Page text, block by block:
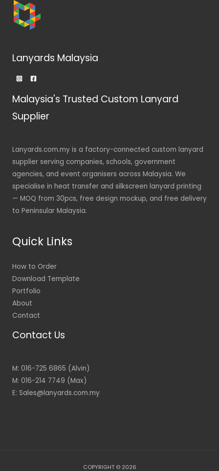
Lanyards Malaysia
Malaysia's Trusted Custom Lanyard
Supplier
Lanyards.com.my is a factory-connected custom lanyard
supplier serving companies, schools, government
agencies, and event organisers across Malaysia. We
specialise in heat transfer and silkscreen lanyard printing
— MOQ from 30pcs, free design mockup, and free delivery
to Peninsular Malaysia.
Quick Links
How to Order
Download Template
Portfolio
About
Contact
Contact Us
M: 016-725 6865 (Alvin)
M: 016-214 7749 (Max)
E: Sales@lanyards.com.my
COPYRIGHT © 2026